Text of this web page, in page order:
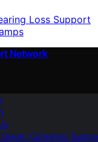
Loss Support
Network
Guide: Caregiver